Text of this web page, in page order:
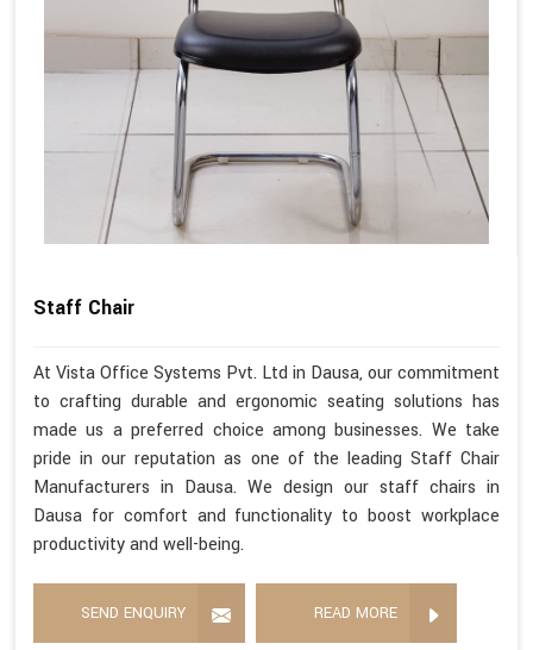
Staff Chair
At Vista Office Systems Pvt. Ltd in Dausa, our commitment
to crafting durable and ergonomic seating solutions has
made us a preferred choice among businesses. We take
pride in our reputation as one of the leading Staff Chair
Manufacturers in Dausa. We design our staff chairs in
Dausa for comfort and functionality to boost workplace
productivity and well-being.
SEND ENQUIRY READ MORE